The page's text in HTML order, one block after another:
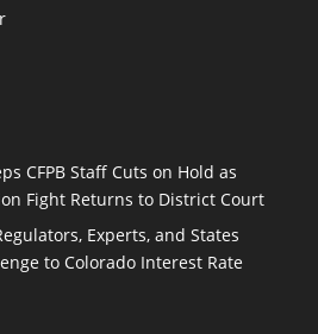
CFPB Staff Cuts on Hold as
Fight Returns to District Court
Experts, and States
to Colorado Interest Rate